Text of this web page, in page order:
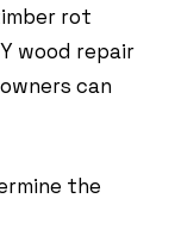
rot
wood repair
can
the